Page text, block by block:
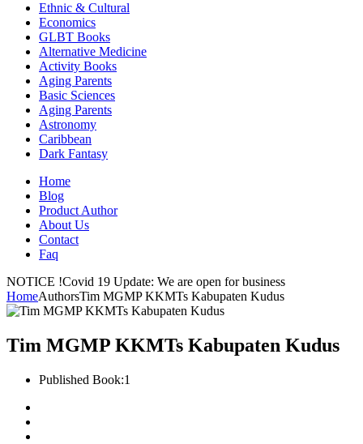
Ethnic & Cultural
Economics
GLBT Books
Alternative Medicine
Activity Books
Aging Parents
Basic Sciences
Aging Parents
Astronomy
Caribbean
Dark Fantasy
Home
Blog
Product Author
About Us
Contact
Faq
NOTICE !Covid 19 Update: We are open for business
HomeAuthorsTim MGMP KKMTs Kabupaten Kudus
Tim MGMP KKMTs Kabupaten Kudus
Published Book:1